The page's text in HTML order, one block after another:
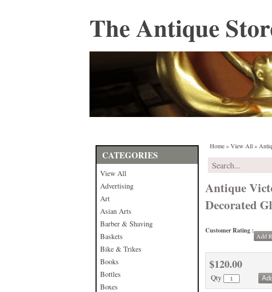
The Antique
CATEGORIES
View All
Advertising
Art
Asian Arts
Barber & Shaving
Baskets
Bike & Trikes
Books
Bottles
Boxes
Home»View All»
Antique
Decorated
Customer Rating :
Add
$120.00
Qty